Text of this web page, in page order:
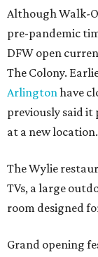
Although Walk-
pre-pandemic
DFW open
The Colony.
Arlingtonhave
previously said
at a new location.
The Wylie
TVs, a large
room designed
Grand opening